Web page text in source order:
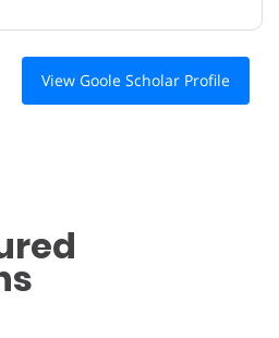
View Goole Scholar Profile